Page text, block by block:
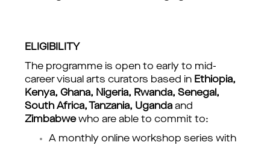
ELIGIBILITY
The programme is open to early to mid-
career visual arts curators based in Ethiopia,
Kenya, Ghana, Nigeria, Rwanda, Senegal,
South Africa, Tanzania, Uganda
Zimbabwe who are able to commit to:
A monthly online workshop series with